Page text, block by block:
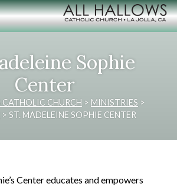
Sophie
Center
CATHOLIC CHURCH > MINISTRIES >
> ST. MADELEINE SOPHIE CENTER
Center educates and empowers